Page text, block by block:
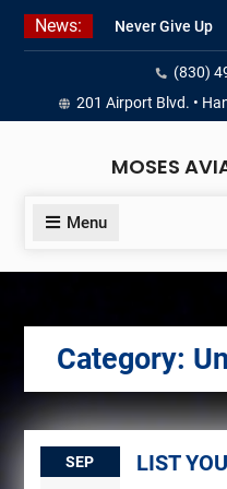
Skip
News:
Never Give Up
Yes, I’m a Pilot!
Juan Solo
18 and FREE
LIST YOUR
(830)
201 Airport Blvd. •
MOSES
Menu
Category:
SEP LIST